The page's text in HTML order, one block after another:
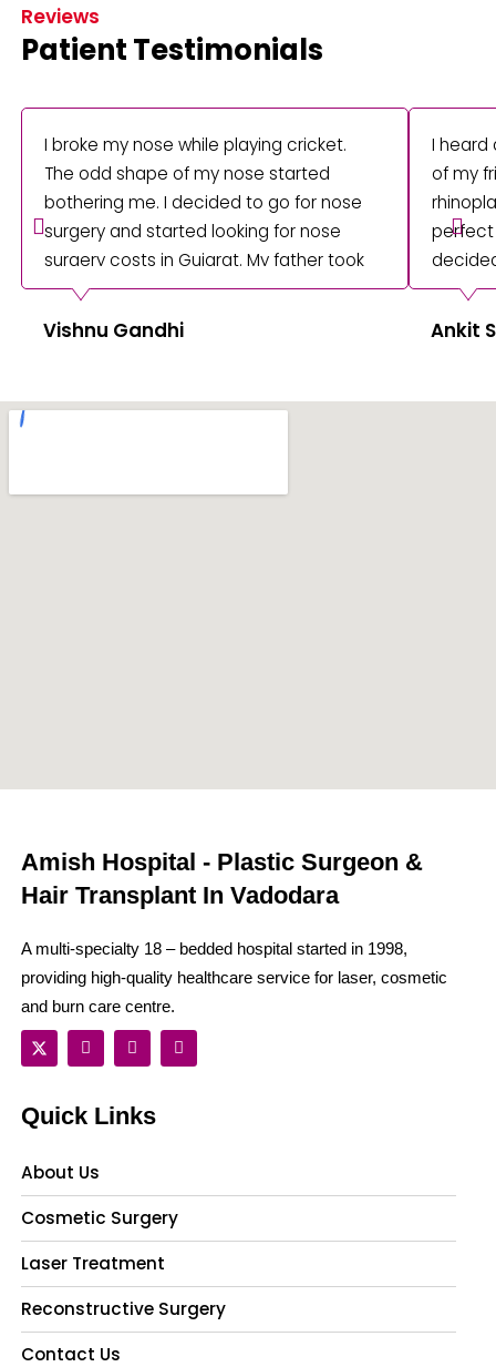
Reviews
Patient Testimonials
I broke my nose while playing cricket.
The odd shape of my nose started
bothering me. I decided to go for nose
surgery and started looking for nose
surgery costs in Gujarat. My father took
me to consult with Dr Umesh Shah. I
underwent surgery, and I am happy with
Vishnu Gandhi
I heard
of my
perfect
at
Ankit
Amish Hospital - Plastic Surgeon &
Hair Transplant In Vadodara
A multi-specialty 18 – bedded hospital started in 1998,
providing high-quality healthcare service for laser, cosmetic
and burn care centre.
Quick Links
About Us
Cosmetic Surgery
Laser Treatment
Reconstructive Surgery
Contact Us